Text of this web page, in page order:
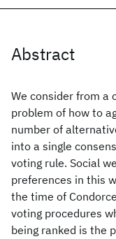
Abstract
We consider from a
problem of how to
number of
into a single
voting rule. Social
preferences in this
the time of
voting procedures
being ranked is the